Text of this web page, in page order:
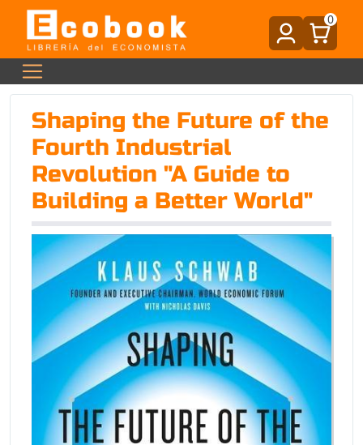
0
Shaping the Future of the
Fourth Industrial
Revolution "A Guide to
Building a Better World"